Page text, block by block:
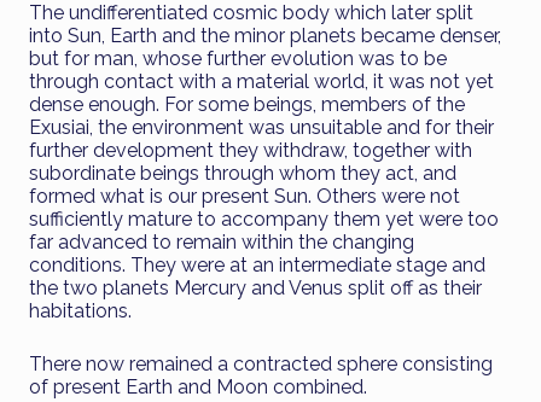
The undifferentiated cosmic body which later split
into Sun, Earth and the minor planets became denser,
but for man, whose further evolution was to be
through contact with a material world, it was not yet
dense enough. For some beings, members of the
Exusiai, the environment was unsuitable and for their
further development they withdraw, together with
subordinate beings through whom they act, and
formed what is our present Sun. Others were not
sufficiently mature to accompany them yet were too
far advanced to remain within the changing
conditions. They were at an intermediate stage and
the two planets Mercury and Venus split off as their
habitations.
There now remained a contracted sphere consisting
of present Earth and Moon combined.